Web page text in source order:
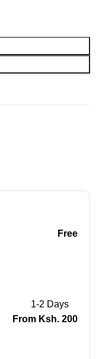
Free
1-2 Days
From Ksh. 200